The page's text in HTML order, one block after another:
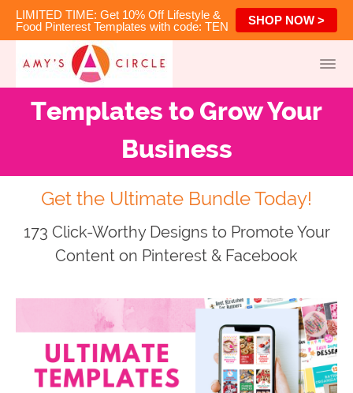
LIMITED TIME: Get 10% Off Lifestyle &
Food Pinterest Templates with code: TEN
SHOP NOW >
Templates to Grow Your
Business
Get the Ultimate Bundle Today!
173 Click-Worthy Designs to Promote Your
Content on Pinterest & Facebook